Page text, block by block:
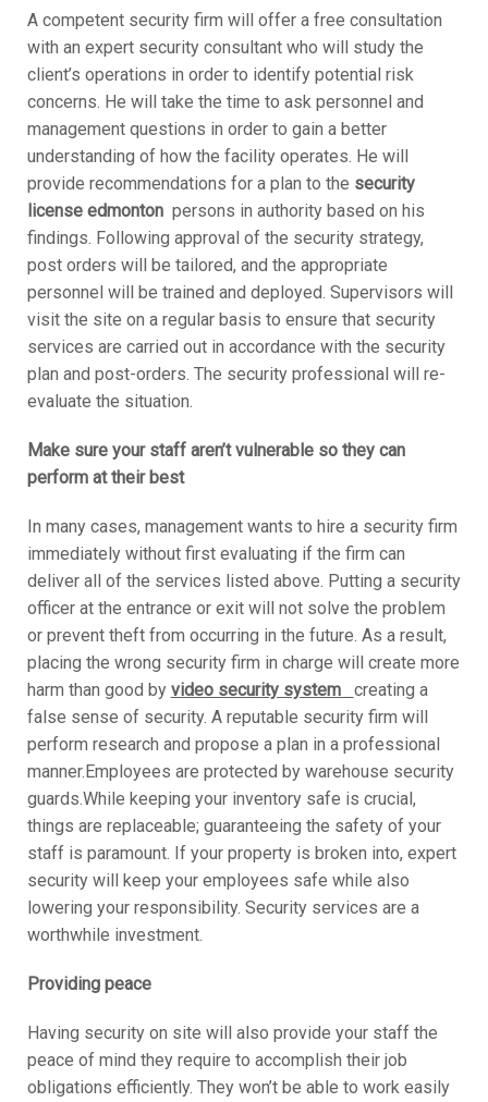
A competent security firm will offer a free consultation
with an expert security consultant who will study the
client’s operations in order to identify potential risk
concerns. He will take the time to ask personnel and
management questions in order to gain a better
understanding of how the facility operates. He will
provide recommendations for a plan to the security
license edmonton persons in authority based on his
findings. Following approval of the security strategy,
post orders will be tailored, and the appropriate
personnel will be trained and deployed. Supervisors will
visit the site on a regular basis to ensure that security
services are carried out in accordance with the security
plan and post-orders. The security professional will re-
evaluate the situation.
Make sure your staff aren’t vulnerable so they can
perform at their best
In many cases, management wants to hire a security firm
immediately without first evaluating if the firm can
deliver all of the services listed above. Putting a security
officer at the entrance or exit will not solve the problem
or prevent theft from occurring in the future. As a result,
placing the wrong security firm in charge will create more
harm than good by video security system creating a
false sense of security. A reputable security firm will
perform research and propose a plan in a professional
manner.Employees are protected by warehouse security
guards.While keeping your inventory safe is crucial,
things are replaceable; guaranteeing the safety of your
staff is paramount. If your property is broken into, expert
security will keep your employees safe while also
lowering your responsibility. Security services are a
worthwhile investment.
Providing peace
Having security on site will also provide your staff the
peace of mind they require to accomplish their job
obligations efficiently. They won’t be able to work easily